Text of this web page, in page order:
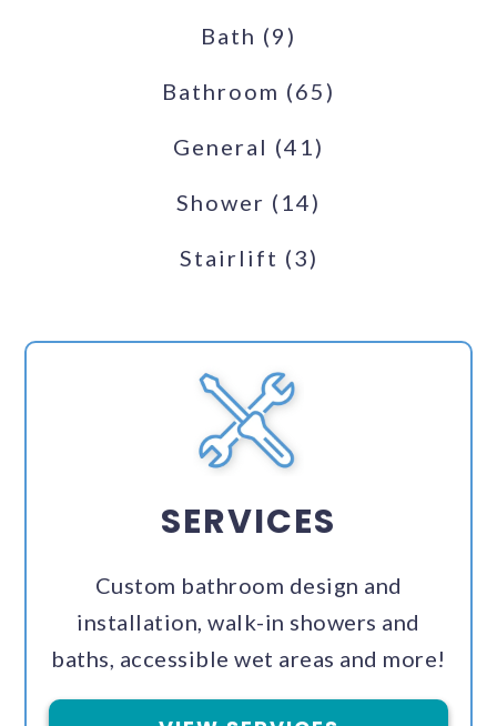
Bath (9)
Bathroom (65)
General (41)
Shower (14)
Stairlift (3)
SERVICES
Custom bathroom design and
installation, walk-in showers and
baths, accessible wet areas and more!